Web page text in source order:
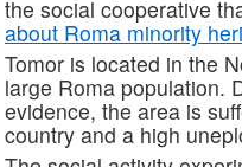
the social cooperative
about Roma minority
Tomor is located in the
large Roma population.
evidence, the area is
country and a high